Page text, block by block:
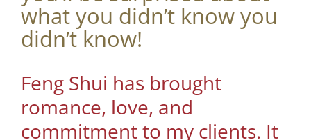
what you didn’t know you
didn’t know!
Feng Shui has brought
romance, love, and
commitment to my clients. It